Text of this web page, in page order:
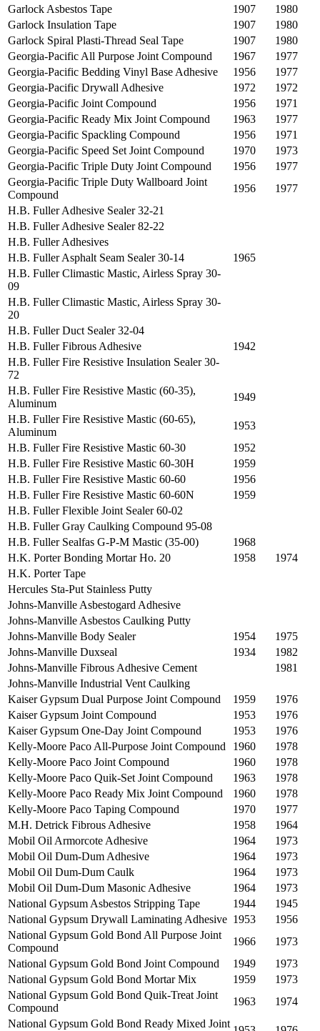
Garlock Asbestos Tape
1907
1980
Garlock Insulation Tape
1907
1980
Garlock Spiral Plasti-Thread Seal Tape
1907
1980
Georgia-Pacific All Purpose Joint Compound
1967
1977
Georgia‐Pacific Bedding Vinyl Base Adhesive
1956
1977
Georgia-Pacific Drywall Adhesive
1972
1972
Georgia-Pacific Joint Compound
1956
1971
Georgia-Pacific Ready Mix Joint Compound
1963
1977
Georgia-Pacific Spackling Compound
1956
1971
Georgia-Pacific Speed Set Joint Compound
1970
1973
Georgia-Pacific Triple Duty Joint Compound
1956
1977
Georgia-Pacific Triple Duty Wallboard Joint
Compound
1956
1977
H.B. Fuller Adhesive Sealer 32-21
H.B. Fuller Adhesive Sealer 82-22
H.B. Fuller Adhesives
H.B. Fuller Asphalt Seam Sealer 30-14
1965
H.B. Fuller Climastic Mastic, Airless Spray 30-
09
H.B. Fuller Climastic Mastic, Airless Spray 30-
20
H.B. Fuller Duct Sealer 32-04
H.B. Fuller Fibrous Adhesive
1942
H.B. Fuller Fire Resistive Insulation Sealer 30-
72
H.B. Fuller Fire Resistive Mastic (60-35),
Aluminum
1949
H.B. Fuller Fire Resistive Mastic (60-65),
Aluminum
1953
H.B. Fuller Fire Resistive Mastic 60-30
1952
H.B. Fuller Fire Resistive Mastic 60-30H
1959
H.B. Fuller Fire Resistive Mastic 60-60
1956
H.B. Fuller Fire Resistive Mastic 60-60N
1959
H.B. Fuller Flexible Joint Sealer 60-02
H.B. Fuller Gray Caulking Compound 95-08
H.B. Fuller Sealfas G-P-M Mastic (35-00)
1968
H.K. Porter Bonding Mortar Ho. 20
1958
1974
H.K. Porter Tape
Hercules Sta-Put Stainless Putty
Johns-Manville Asbestogard Adhesive
Johns-Manville Asbestos Caulking Putty
Johns-Manville Body Sealer
1954
1975
Johns-Manville Duxseal
1934
1982
Johns-Manville Fibrous Adhesive Cement
1981
Johns-Manville Industrial Vent Caulking
Kaiser Gypsum Dual Purpose Joint Compound
1959
1976
Kaiser Gypsum Joint Compound
1953
1976
Kaiser Gypsum One-Day Joint Compound
1953
1976
Kelly-Moore Paco All-Purpose Joint Compound
1960
1978
Kelly-Moore Paco Joint Compound
1960
1978
Kelly-Moore Paco Quik-Set Joint Compound
1963
1978
Kelly-Moore Paco Ready Mix Joint Compound
1960
1978
Kelly-Moore Paco Taping Compound
1970
1977
M.H. Detrick Fibrous Adhesive
1958
1964
Mobil Oil Armorcote Adhesive
1964
1973
Mobil Oil Dum-Dum Adhesive
1964
1973
Mobil Oil Dum-Dum Caulk
1964
1973
Mobil Oil Dum-Dum Masonic Adhesive
1964
1973
National Gypsum Asbestos Stripping Tape
1944
1945
National Gypsum Drywall Laminating Adhesive 1953
1956
National Gypsum Gold Bond All Purpose Joint
Compound
1966
1973
National Gypsum Gold Bond Joint Compound
1949
1973
National Gypsum Gold Bond Mortar Mix
1959
1973
National Gypsum Gold Bond Quik-Treat Joint
Compound
1963
1974
National Gypsum Gold Bond Ready Mixed Joint